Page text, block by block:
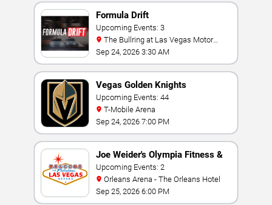
Formula Drift
Upcoming Events: 3
Speedway
Sep 24, 2026 3:30 AM
Vegas Golden Knights
Upcoming Events: 44
T-Mobile Arena
Sep 24, 2026 7:00 PM
Joe Weider's Olympia Fitness &
Performance Weekend
Upcoming Events: 2
Orleans Arena - The Orleans Hotel
Sep 25, 2026 6:00 PM